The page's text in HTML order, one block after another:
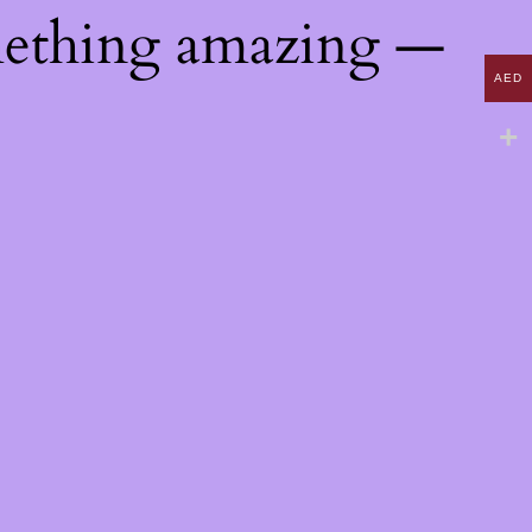
amazing —
AED